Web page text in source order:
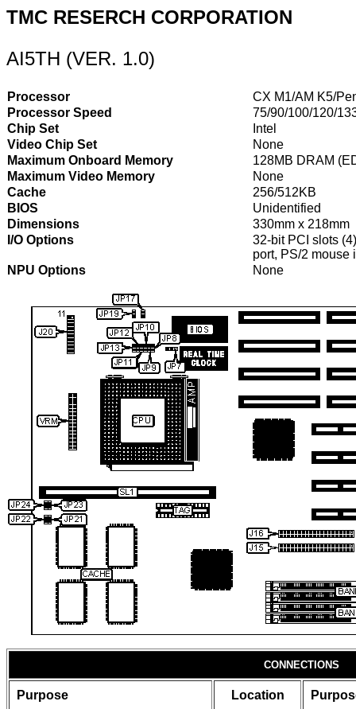
TMC RESERCH CORPORATION
AI5TH (VER. 1.0)
Processor
CX M1/AM K5/
Processor Speed
75/90/100/120/
Chip Set
Intel
Video Chip Set
None
Maximum Onboard Memory
128MB DRAM
Maximum Video Memory
None
Cache
256/512KB
BIOS
Unidentified
Dimensions
330mm x 218mm
I/O Options
32-bit PCI slots
port, PS/2 mouse
NPU Options
None
CONNECTIONS
Purpose Location